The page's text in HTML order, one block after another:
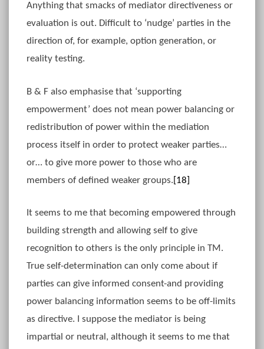
Anything that smacks of mediator directiveness or
evaluation is out. Difficult to ‘nudge’ parties in the
direction of, for example, option generation, or
reality testing.
B & F also emphasise that ‘supporting
empowerment’ does not mean power balancing or
redistribution of power within the mediation
process itself in order to protect weaker parties…
or… to give more power to those who are
members of defined weaker groups. [18]
It seems to me that becoming empowered through
building strength and allowing self to give
recognition to others is the only principle in TM.
True self-determination can only come about if
parties can give informed consent-and providing
power balancing information seems to be off-limits
as directive. I suppose the mediator is being
impartial or neutral, although it seems to me that